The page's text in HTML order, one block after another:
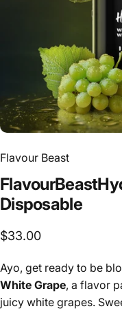
Flavour Beast
FlavourBeast
Disposable
$33.00
Ayo, get ready to be
White Grape, a flavor
juicy white grapes.